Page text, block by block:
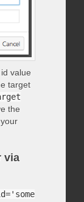
value
target
the
via